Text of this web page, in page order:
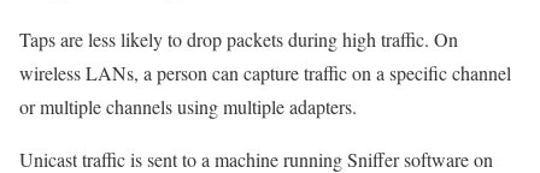
Taps are less likely to drop packets during high traffic. On
wireless LANs, a person can capture traffic on a specific channel
or multiple channels using multiple adapters.
Unicast traffic is sent to a machine running Sniffer software on